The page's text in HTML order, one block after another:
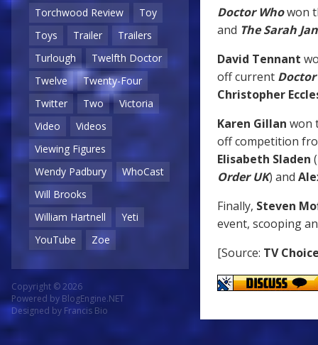
Torchwood Review
Toy
Toys
Trailer
Trailers
Turlough
Twelfth Doctor
Twelve
Twenty-Four
Twitter
Two
Victoria
Video
Videos
Viewing Figures
Wendy Padbury
WhoCast
Will Brooks
William Hartnell
Yeti
YouTube
Zoe
Copyright © 2026
Powered by BlogEngine.NET
Designed by Francis Bio
Doctor Whowon
and The Sarah
David Tennant
off current
Christopher
Karen Gillan won
off competition
Elisabeth Sladen (
Order UK) and
Finally, Steven
event, scooping
[Source: TV